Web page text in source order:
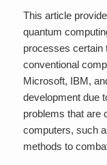
This article
quantum
processes certain
conventional
Microsoft, IBM,
development due
problems that are
computers, such
methods to